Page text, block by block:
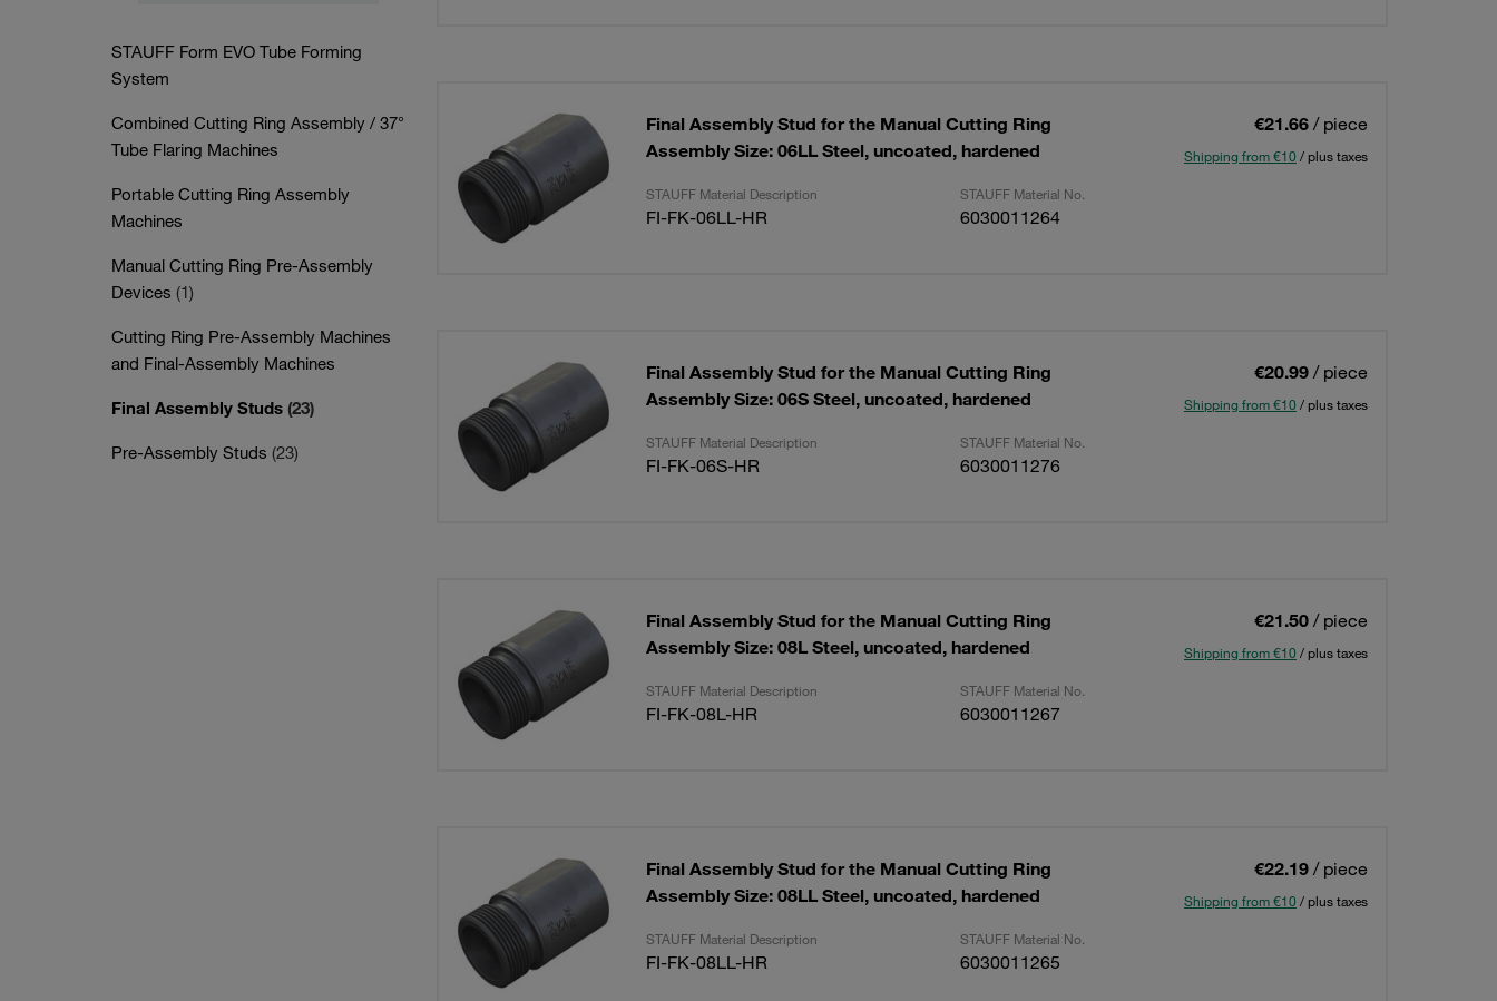
STAUFF Form EVO Tube Forming
System
Combined Cutting Ring Assembly / 37°
Tube Flaring Machines
Portable Cutting Ring Assembly
Machines
Manual Cutting Ring Pre-Assembly
Devices (1)
Cutting Ring Pre-Assembly Machines
and Final-Assembly Machines
Final Assembly Studs (23)
Pre-Assembly Studs (23)
Final Assembly Stud for the Manual Cutting Ring
Assembly Size: 06LL Steel, uncoated, hardened
€21.66 / piece
Shipping from €10 / plus taxes
STAUFF Material Description STAUFF Material No.
FI-FK-06LL-HR 6030011264
Final Assembly Stud for the Manual Cutting Ring
Assembly Size: 06S Steel, uncoated, hardened
€20.99 / piece
Shipping from €10 / plus taxes
STAUFF Material Description STAUFF Material No.
FI-FK-06S-HR 6030011276
Final Assembly Stud for the Manual Cutting Ring
Assembly Size: 08L Steel, uncoated, hardened
€21.50 / piece
Shipping from €10 / plus taxes
STAUFF Material Description STAUFF Material No.
FI-FK-08L-HR 6030011267
Final Assembly Stud for the Manual Cutting Ring
Assembly Size: 08LL Steel, uncoated, hardened
€22.19 / piece
Shipping from €10 / plus taxes
STAUFF Material Description STAUFF Material No.
FI-FK-08LL-HR 6030011265